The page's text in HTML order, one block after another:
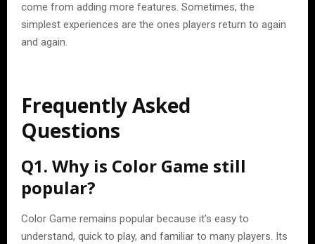
come from adding more features. Sometimes, the
simplest experiences are the ones players return to again
and again.
Frequently Asked
Questions
Q1. Why is Color Game still
popular?
Color Game remains popular because it’s easy to
understand, quick to play, and familiar to many players. Its